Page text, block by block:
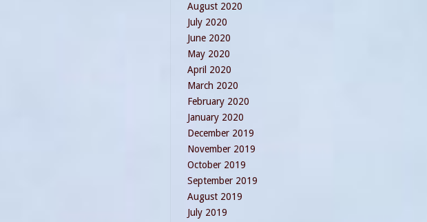
August 2020
July 2020
June 2020
May 2020
April 2020
March 2020
February 2020
January 2020
December 2019
November 2019
October 2019
September 2019
August 2019
July 2019